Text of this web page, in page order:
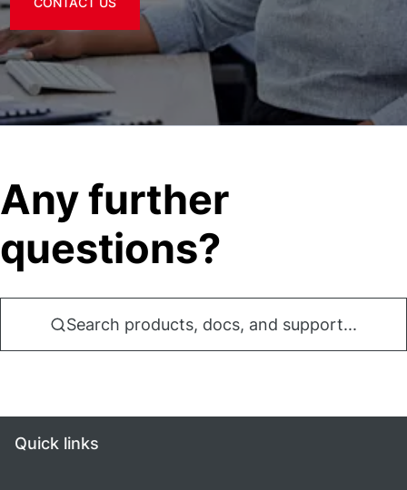
Any further
questions?
Search products, docs, and support...
Quick links